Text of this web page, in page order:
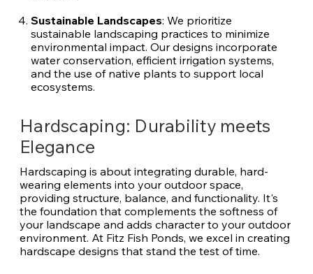
Sustainable Landscapes: We prioritize
sustainable landscaping practices to minimize
environmental impact. Our designs incorporate
water conservation, efficient irrigation systems,
and the use of native plants to support local
ecosystems.
Hardscaping: Durability meets
Elegance
Hardscaping is about integrating durable, hard-
wearing elements into your outdoor space,
providing structure, balance, and functionality. It's
the foundation that complements the softness of
your landscape and adds character to your outdoor
environment. At Fitz Fish Ponds, we excel in creating
hardscape designs that stand the test of time.